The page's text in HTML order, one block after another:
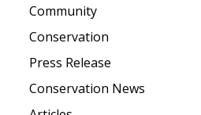
Community
Conservation
Press Release
Conservation News